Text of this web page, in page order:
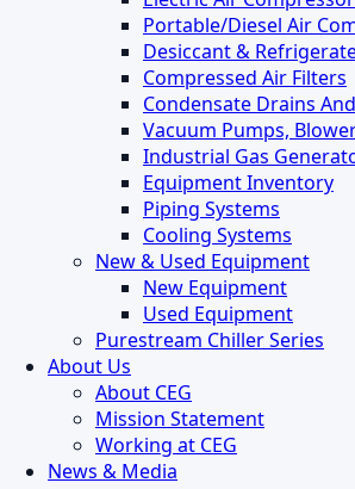
Portable/Diesel Air
Desiccant &
Compressed Air Filters
Condensate Drains
Vacuum Pumps,
Industrial Gas
Equipment Inventory
Piping Systems
Cooling Systems
New & Used Equipment
New Equipment
Used Equipment
Purestream Chiller Series
About Us
About CEG
Mission Statement
Working at CEG
News & Media